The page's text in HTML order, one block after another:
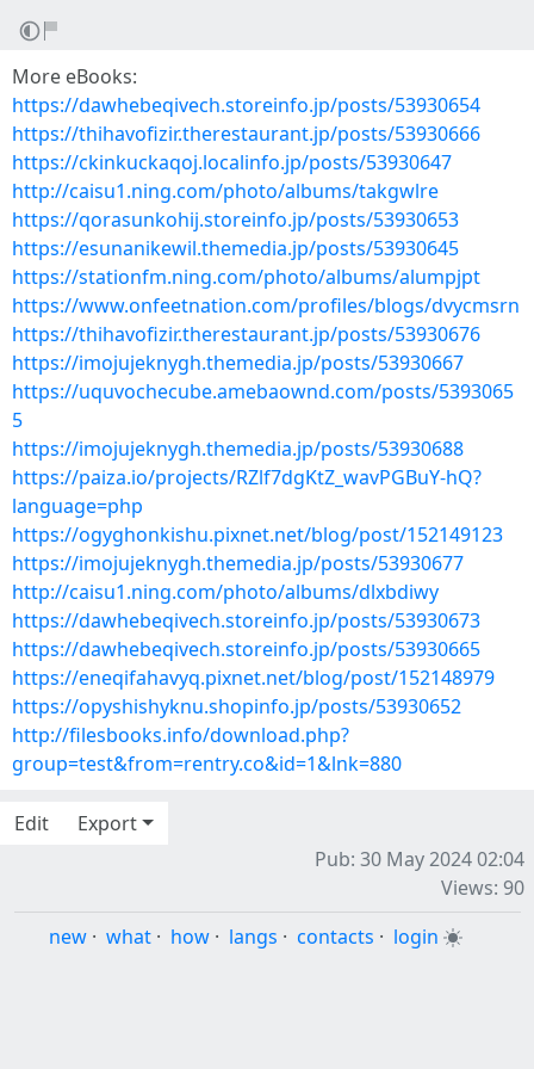
More eBooks:
https://dawhebeqivech.storeinfo.jp/posts/53930654
https://thihavofizir.therestaurant.jp/posts/53930666
https://ckinkuckaqoj.localinfo.jp/posts/53930647
http://caisu1.ning.com/photo/albums/takgwlre
https://qorasunkohij.storeinfo.jp/posts/53930653
https://esunanikewil.themedia.jp/posts/53930645
https://stationfm.ning.com/photo/albums/alumpjpt
https://www.onfeetnation.com/profiles/blogs/dvycmsrn
https://thihavofizir.therestaurant.jp/posts/53930676
https://imojujeknygh.themedia.jp/posts/53930667
https://uquvochecube.amebaownd.com/posts/5393065
5
https://imojujeknygh.themedia.jp/posts/53930688
https://paiza.io/projects/RZlf7dgKtZ_wavPGBuY-hQ?
language=php
https://ogyghonkishu.pixnet.net/blog/post/152149123
https://imojujeknygh.themedia.jp/posts/53930677
http://caisu1.ning.com/photo/albums/dlxbdiwy
https://dawhebeqivech.storeinfo.jp/posts/53930673
https://dawhebeqivech.storeinfo.jp/posts/53930665
https://eneqifahavyq.pixnet.net/blog/post/152148979
https://opyshishyknu.shopinfo.jp/posts/53930652
http://filesbooks.info/download.php?
group=test&from=rentry.co&id=1&lnk=880
Edit
Export
Pub: 30 May 2024 02:04
Views: 90
new · what · how · langs · contacts · login